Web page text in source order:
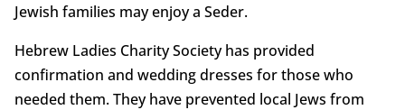
Jewish families may enjoy a Seder.
Hebrew Ladies Charity Society has provided
confirmation and wedding dresses for those who
needed them. They have prevented local Jews from